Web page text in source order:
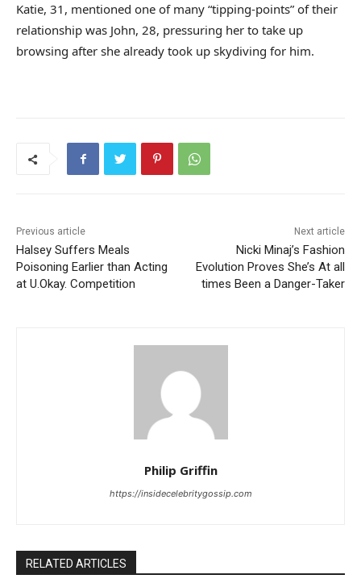
Katie, 31, mentioned one of many “tipping-points” of their
relationship was John, 28, pressuring her to take up
browsing after she already took up skydiving for him.
Previous article
Halsey Suffers Meals
Poisoning Earlier than Acting
at U.Okay. Competition
Next article
Nicki Minaj’s Fashion
Evolution Proves She’s At all
times Been a Danger-Taker
Philip Griffin
https://insidecelebritygossip.com
RELATED ARTICLES